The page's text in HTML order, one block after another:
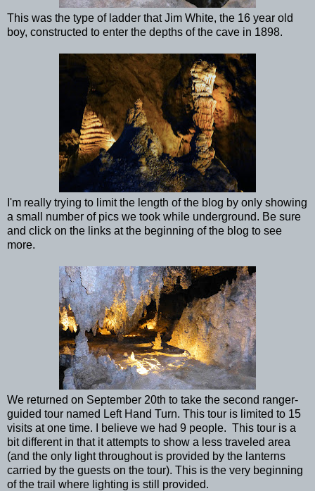
This was the type of ladder that Jim White, the 16 year old
boy, constructed to enter the depths of the cave in 1898.
I'm really trying to limit the length of the blog by only showing
a small number of pics we took while underground. Be sure
and click on the links at the beginning of the blog to see
more.
We returned on September 20th to take the second ranger-
guided tour named Left Hand Turn. This tour is limited to 15
visits at one time. I believe we had 9 people. This tour is a
bit different in that it attempts to show a less traveled area
(and the only light throughout is provided by the lanterns
carried by the guests on the tour). This is the very beginning
of the trail where lighting is still provided.